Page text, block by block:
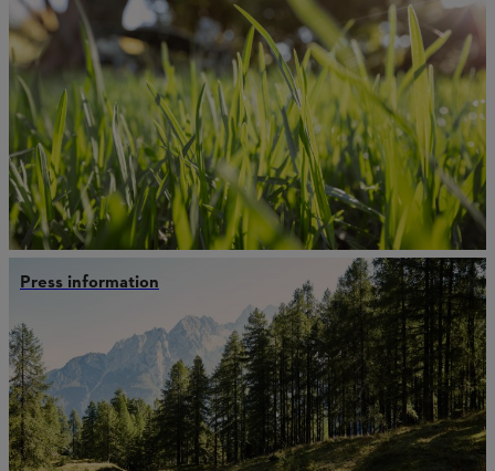
Press information